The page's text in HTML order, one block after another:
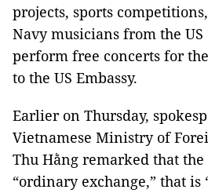
projects, sports
Navy musicians from the
perform free concerts for
to the US Embassy.
Earlier on Thursday,
Vietnamese Ministry of
Thu Hằng remarked that
“ordinary exchange,” that is